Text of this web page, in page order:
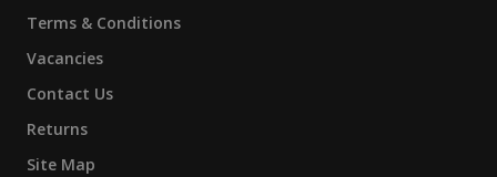
Terms & Conditions
Vacancies
Contact Us
Returns
Site Map